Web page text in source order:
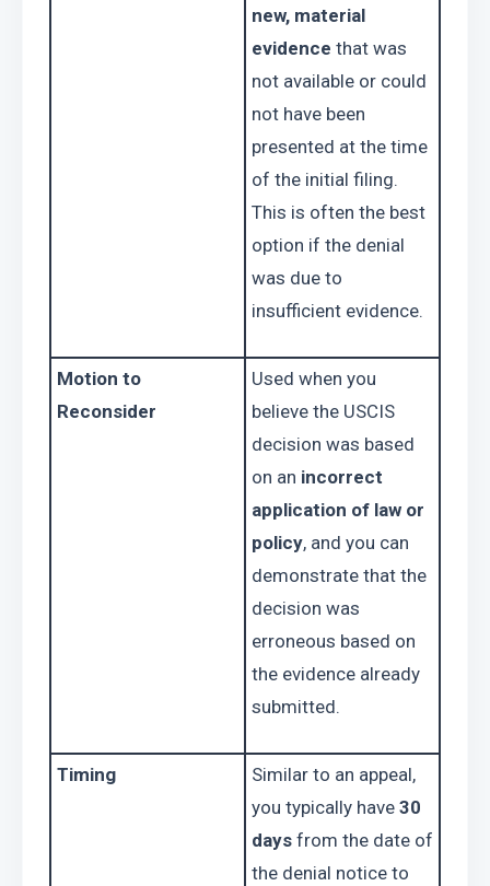
new, material
evidence that was
not available or could
not have been
presented at the time
of the initial filing.
This is often the best
option if the denial
was due to
insufficient evidence.
Motion to
Reconsider
Used when you
believe the USCIS
decision was based
on an incorrect
application of law or
policy, and you can
demonstrate that the
decision was
erroneous based on
the evidence already
submitted.
Timing
Similar to an appeal,
you typically have 30
days from the date of
the denial notice to